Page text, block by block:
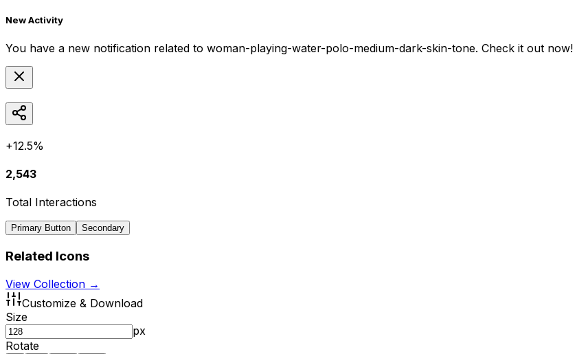
New Activity
You have a new notification related to woman-playing-water-polo-medium-dark-skin-tone. Check it out now!
+12.5%
2,543
Total Interactions
Primary Button Secondary
Related Icons
View Collection →
Customize & Download
Size
px
Rotate